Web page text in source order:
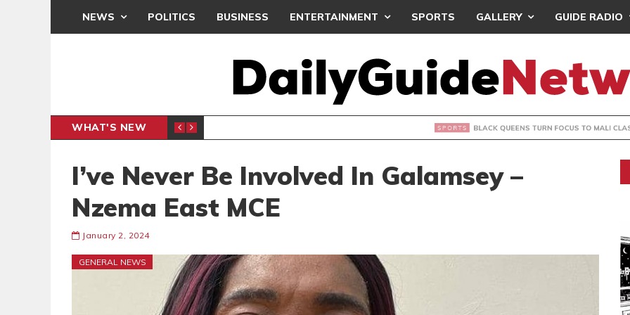
NEWS POLITICS BUSINESS ENTERTAINMENT SPORTS GALLERY GUIDE RADIO
WHAT'S NEW BLACK QUEENS TURN FOCUS TO MALI CLASH AFTER RESUMING
I’ve Never Be Involved In Galamsey –
Nzema East MCE
January 2, 2024
GENERAL NEWS